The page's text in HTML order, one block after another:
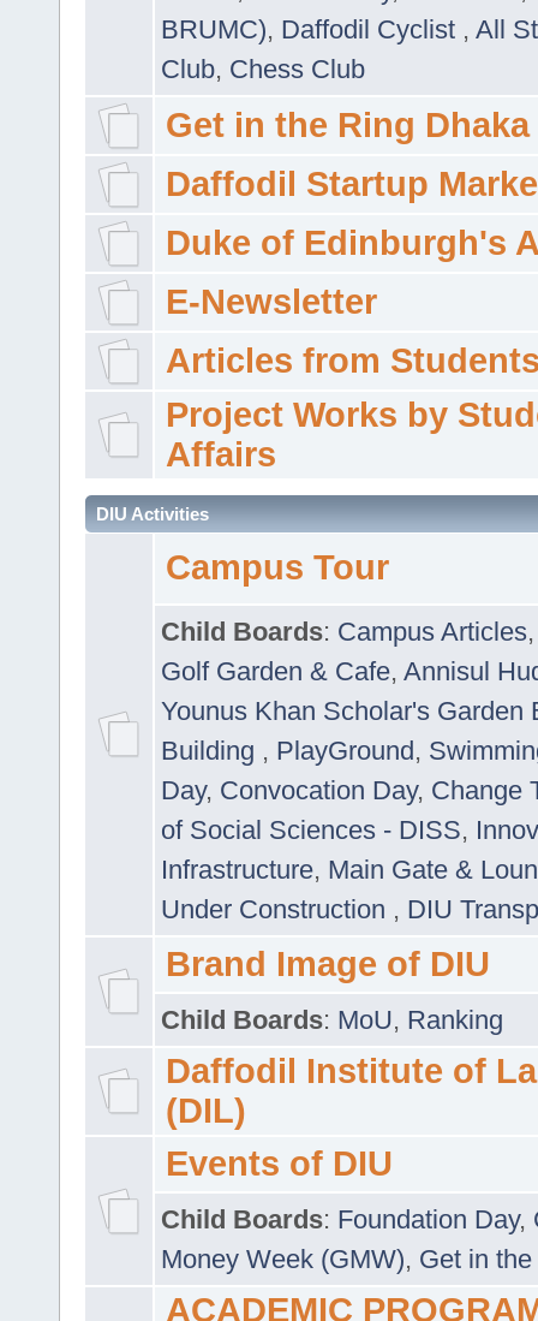
BRUMC), Daffodil Cyclist , All
Club, Chess Club
Get in the Ring Dhaka
Daffodil Startup
Duke of Edinburgh's
E-Newsletter
Articles from
Project Works by
Affairs
DIU Activities
Campus Tour
Child Boards: Campus Articles
Golf Garden & Cafe, Annisul
Younus Khan Scholar's Garden
Building , PlayGround,
Day, Convocation Day, Change
of Social Sciences - DISS,
Infrastructure, Main Gate &
Under Construction , DIU
Brand Image of DIU
Child Boards: MoU, Ranking
Daffodil Institute of
(DIL)
Events of DIU
Child Boards: Foundation Day,
Money Week (GMW), Get in
ACADEMIC